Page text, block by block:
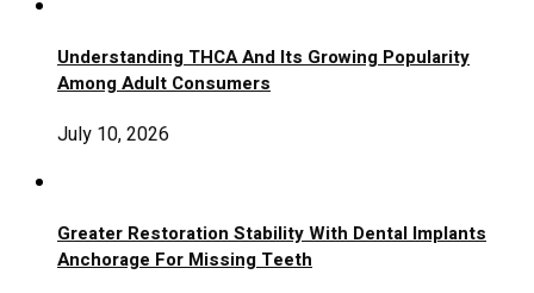
Understanding THCA And Its Growing Popularity
Among Adult Consumers
July 10, 2026
Greater Restoration Stability With Dental Implants
Anchorage For Missing Teeth